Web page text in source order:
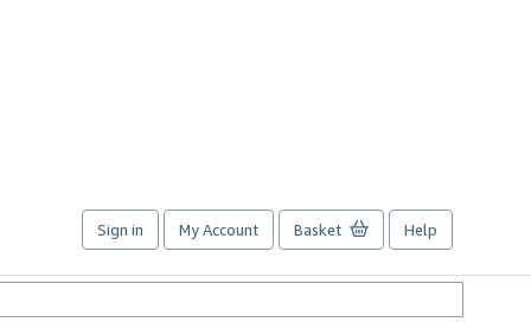
Sign in My Account Basket Help